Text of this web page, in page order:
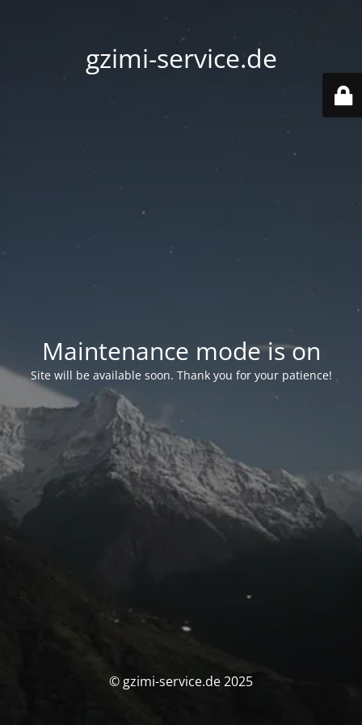
gzimi-service.de
Maintenance mode is on
Site will be available soon. Thank you for your patience!
© gzimi-service.de 2025